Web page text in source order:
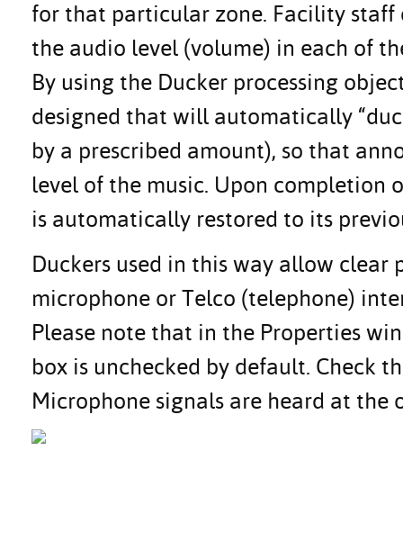
for that particular zone. Facility staff
the audio level (volume) in each of
By using the Ducker processing
designed that will automatically
by a prescribed amount), so that
level of the music. Upon completion
is automatically restored to its
Duckers used in this way allow clear
microphone or Telco (telephone)
Please note that in the Properties
box is unchecked by default. Check
Microphone signals are heard at the